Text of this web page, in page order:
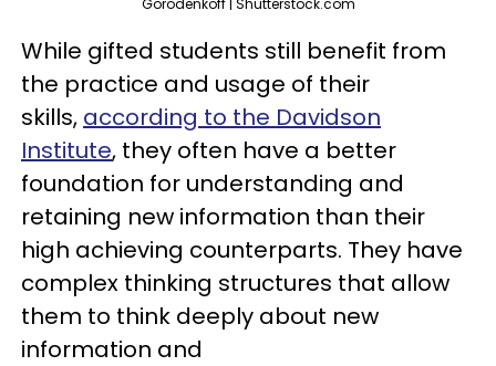
Gorodenkoff | Shutterstock.com
While gifted students still benefit from
the practice and usage of their
skills, according to the Davidson
Institute, they often have a better
foundation for understanding and
retaining new information than their
high achieving counterparts. They have
complex thinking structures that allow
them to think deeply about new
information and